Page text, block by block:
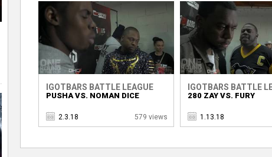
IGOTBARS BATTLE LEAGUE
PUSHA VS. NOMAN DICE
2.3.18 579 views
IGOTBARS BATTLE
280 ZAY VS. FURY
1.13.18